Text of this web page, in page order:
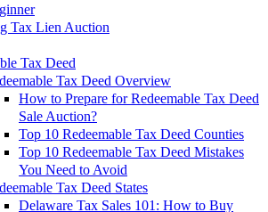
Tax Lien Auction
Tax Deed
Tax Deed Overview
How to Prepare for Redeemable Tax Deed
Sale Auction?
Top 10 Redeemable Tax Deed Counties
Top 10 Redeemable Tax Deed Mistakes
You Need to Avoid
Tax Deed States
Delaware Tax Sales 101: How to Buy